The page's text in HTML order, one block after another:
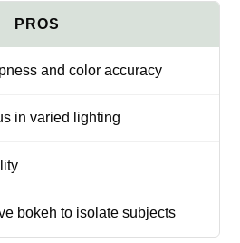
and color accuracy
in varied lighting
bokeh to isolate subjects